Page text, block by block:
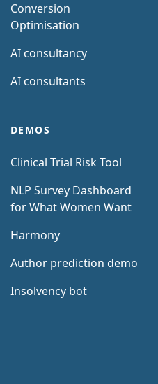
Conversion
Optimisation
AI consultancy
AI consultants
DEMOS
Clinical Trial Risk Tool
NLP Survey Dashboard
for What Women Want
Harmony
Author prediction demo
Insolvency bot